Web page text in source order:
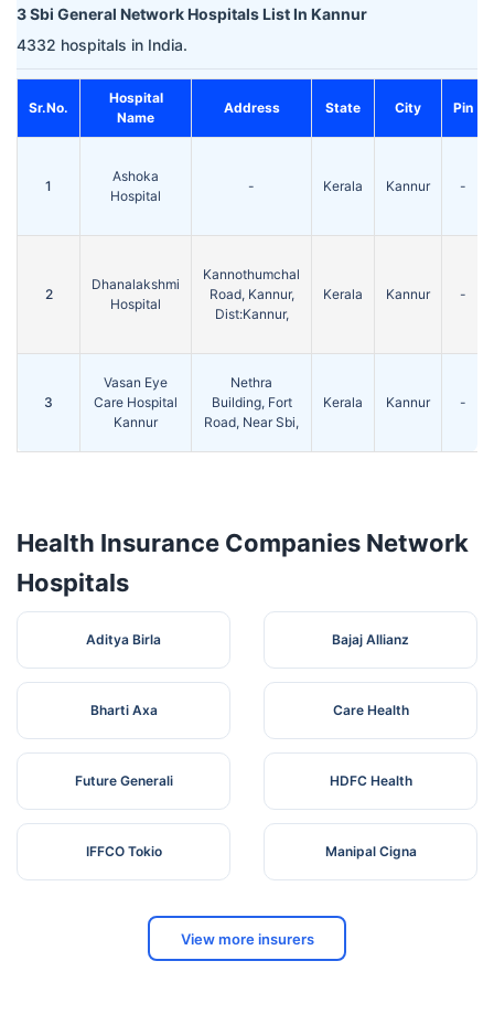
3 Sbi General Network Hospitals List In Kannur
4332 hospitals in India.
Sr.No.
Hospital
Name
Address State City Pin
1
Ashoka
Hospital
- Kerala Kannur -
2
Dhanalakshmi
Hospital
Kannothumchal
Road, Kannur,
Dist:Kannur,
Kerala Kannur -
3
Vasan Eye
Care Hospital
Kannur
Nethra
Building, Fort
Road, Near Sbi,
Kerala Kannur -
Health Insurance Companies Network
Hospitals
Aditya Birla Bajaj Allianz
Bharti Axa Care Health
Future Generali HDFC Health
IFFCO Tokio Manipal Cigna
View more insurers